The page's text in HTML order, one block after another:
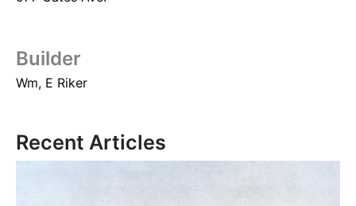
Builder
Wm, E Riker
Recent Articles